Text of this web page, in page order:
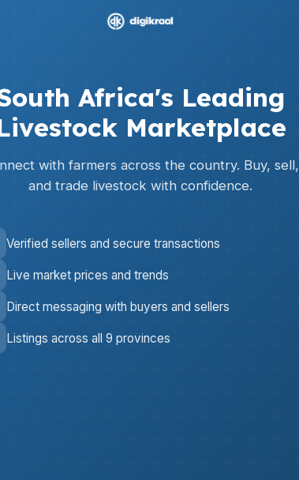
Africa's Leading
Marketplace
with farmers across the country. Buy, sell,
and trade livestock with confidence.
Verified sellers and secure transactions
Live market prices and trends
Direct messaging with buyers and sellers
Listings across all 9 provinces